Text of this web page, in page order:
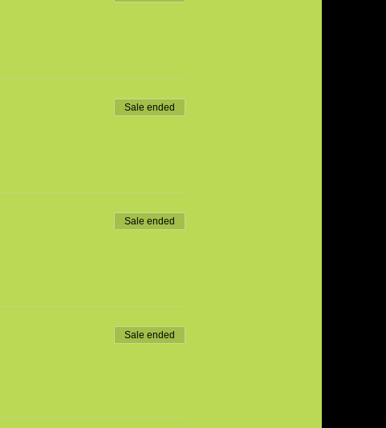
Sale ended
Sale ended
Sale ended